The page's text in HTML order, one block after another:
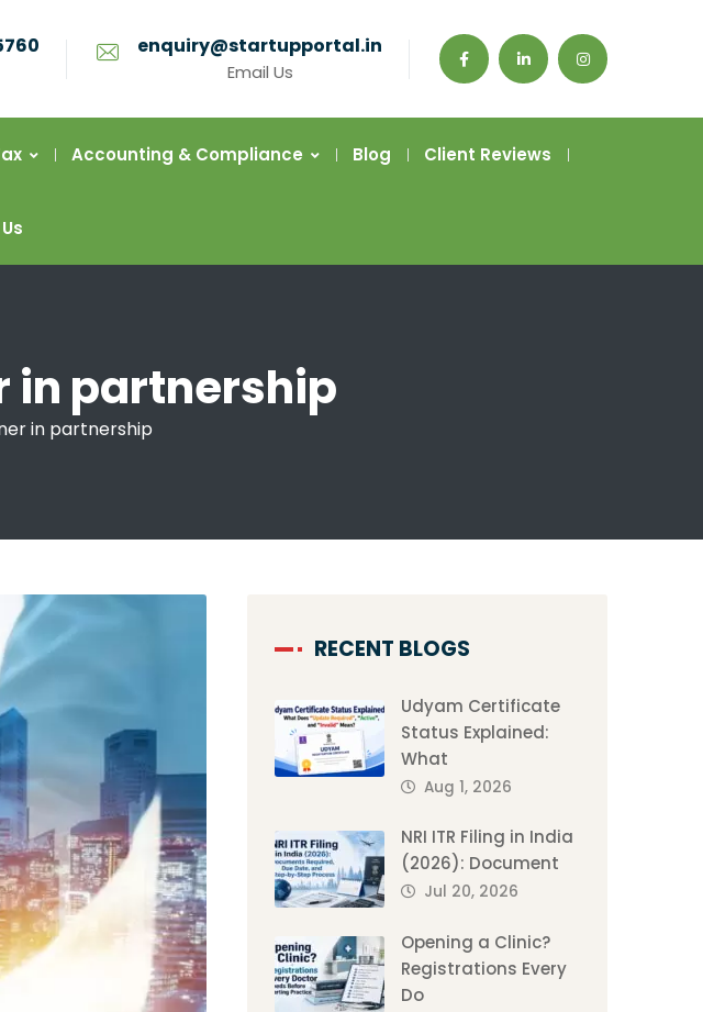
enquiry@startupportal.in
Email Us
Accounting & Compliance Blog Client Reviews
in partnership
in partnership
RECENT BLOGS
Udyam Certificate
Status Explained:
What
Aug 1, 2026
NRI ITR Filing in India
(2026): Document
Jul 20, 2026
Opening a Clinic?
Registrations Every
Do